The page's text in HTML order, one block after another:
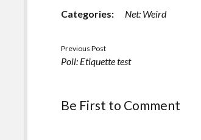
Categories: Net: Weird
Previous Post
Poll: Etiquette test
Be First to Comment